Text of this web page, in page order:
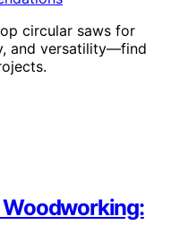
circular saws for
and versatility—find
Woodworking: